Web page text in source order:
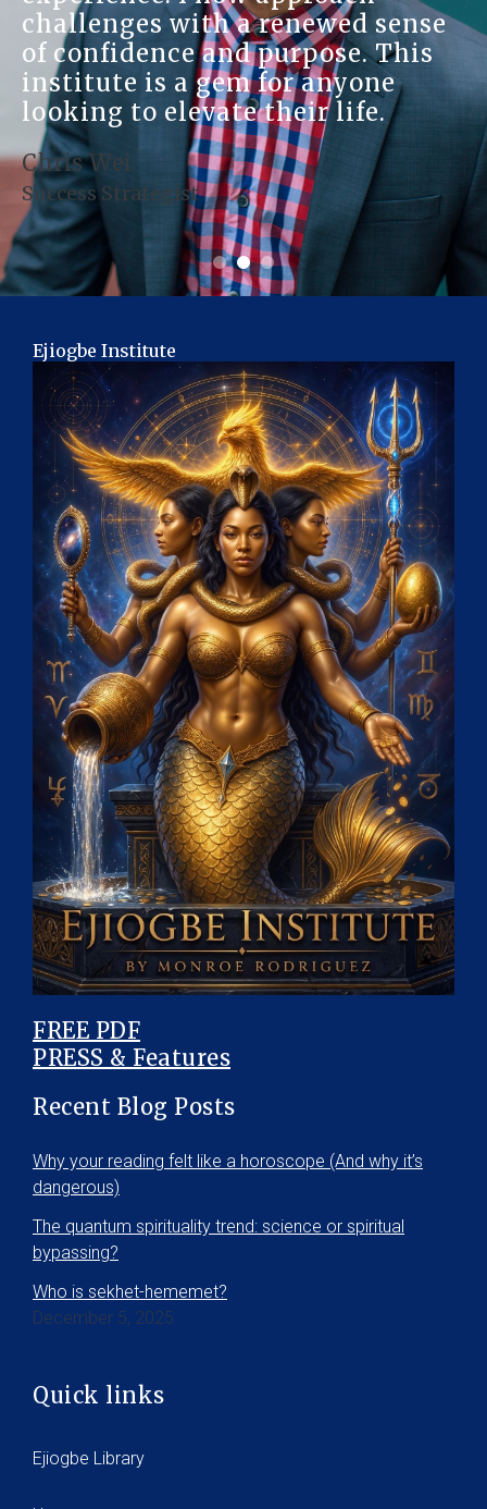
challenges with a renewed sense
of confidence and purpose. This
institute is a gem for anyone
looking to elevate their life.
Chris Wei
Success Strategist
Ejiogbe Institute
FREE PDF
PRESS & Features
Recent Blog Posts
Why your reading felt like a horoscope (And why it’s
dangerous)
The quantum spirituality trend: science or spiritual
bypassing?
Who is sekhet-hememet?
December 5, 2025
Quick links
Ejiogbe Library